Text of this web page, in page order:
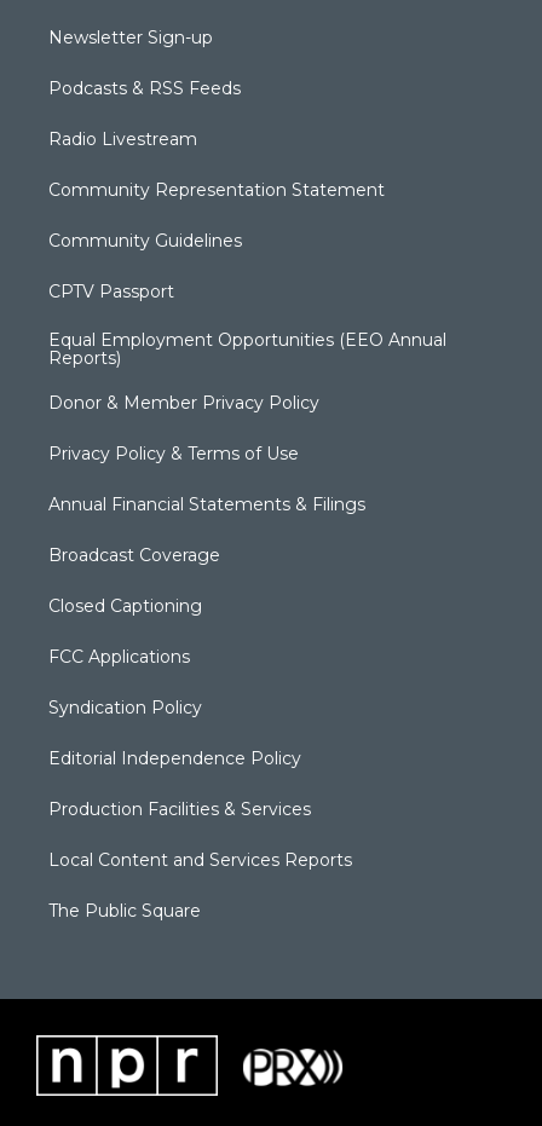
Newsletter Sign-up
Podcasts & RSS Feeds
Radio Livestream
Community Representation Statement
Community Guidelines
CPTV Passport
Equal Employment Opportunities (EEO Annual
Reports)
Donor & Member Privacy Policy
Privacy Policy & Terms of Use
Annual Financial Statements & Filings
Broadcast Coverage
Closed Captioning
FCC Applications
Syndication Policy
Editorial Independence Policy
Production Facilities & Services
Local Content and Services Reports
The Public Square